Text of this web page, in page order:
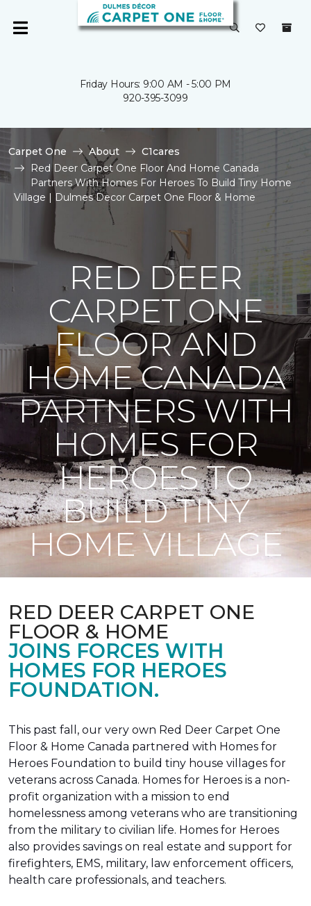
Friday Hours: 9:00 AM - 5:00 PM
920-395-3099
Carpet One About
C1cares
Red Deer Carpet One Floor And Home Canada
Partners With Homes For Heroes To Build Tiny Home
Village | Dulmes Decor Carpet One Floor & Home
RED DEER
CARPET ONE
FLOOR AND
HOME CANADA
PARTNERS WITH
HOMES FOR
HEROES TO
BUILD TINY
HOME VILLAGE
RED DEER CARPET ONE
FLOOR & HOME
JOINS FORCES WITH
HOMES FOR HEROES
FOUNDATION.
This past fall, our very own Red Deer Carpet One
Floor & Home Canada partnered with Homes for
Heroes Foundation to build tiny house villages for
veterans across Canada. Homes for Heroes is a non-
profit organization with a mission to end
homelessness among veterans who are transitioning
from the military to civilian life. Homes for Heroes
also provides savings on real estate and support for
firefighters, EMS, military, law enforcement officers,
health care professionals, and teachers.